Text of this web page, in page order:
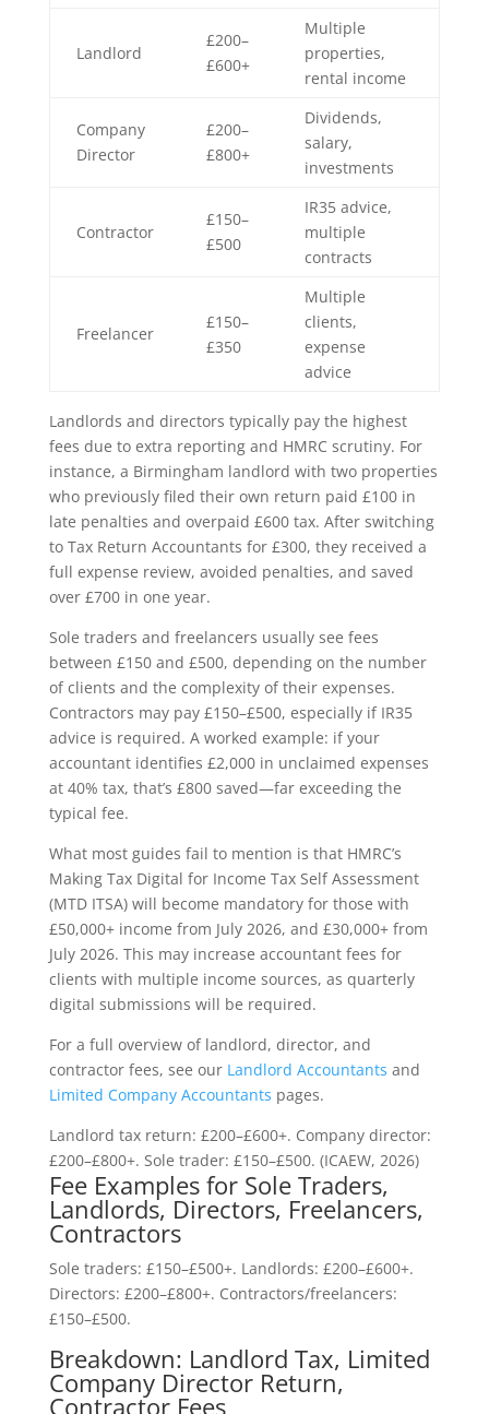
Landlord
£200–
£600+
Multiple
properties,
rental income
Company
Director
£200–
£800+
Dividends,
salary,
investments
Contractor
£150–
£500
IR35 advice,
multiple
contracts
Freelancer
£150–
£350
Multiple
clients,
expense
advice
Landlords and directors typically pay the highest
fees due to extra reporting and HMRC scrutiny. For
instance, a Birmingham landlord with two properties
who previously filed their own return paid £100 in
late penalties and overpaid £600 tax. After switching
to Tax Return Accountants for £300, they received a
full expense review, avoided penalties, and saved
over £700 in one year.
Sole traders and freelancers usually see fees
between £150 and £500, depending on the number
of clients and the complexity of their expenses.
Contractors may pay £150–£500, especially if IR35
advice is required. A worked example: if your
accountant identifies £2,000 in unclaimed expenses
at 40% tax, that’s £800 saved—far exceeding the
typical fee.
What most guides fail to mention is that HMRC’s
Making Tax Digital for Income Tax Self Assessment
(MTD ITSA) will become mandatory for those with
£50,000+ income from July 2026, and £30,000+ from
July 2026. This may increase accountant fees for
clients with multiple income sources, as quarterly
digital submissions will be required.
For a full overview of landlord, director, and
contractor fees, see our Landlord Accountants and
Limited Company Accountants pages.
Landlord tax return: £200–£600+. Company director:
£200–£800+. Sole trader: £150–£500. (ICAEW, 2026)
Fee Examples for Sole Traders,
Landlords, Directors, Freelancers,
Contractors
Sole traders: £150–£500+. Landlords: £200–£600+.
Directors: £200–£800+. Contractors/freelancers:
£150–£500.
Breakdown: Landlord Tax, Limited
Company Director Return,
Contractor Fees